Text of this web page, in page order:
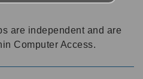
are independent and are
Computer Access.